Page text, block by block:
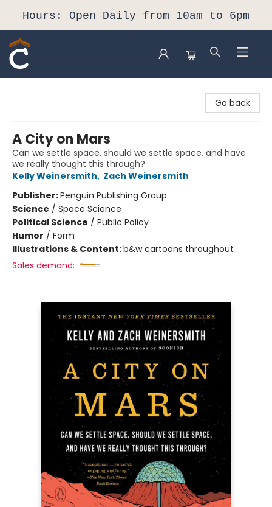
Hours: Open Daily from 10am to 6pm
Go back
A City on Mars
Can we settle space, should we settle space, and have
we really thought this through?
Kelly Weinersmith, Zach Weinersmith
Publisher:Penguin Publishing Group
Science / Space Science
Political Science / Public Policy
Humor / Form
Illustrations & Content:b&w cartoons throughout
Sales demand: